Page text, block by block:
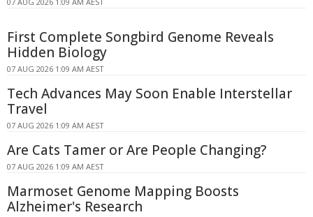
First Complete Songbird Genome Reveals
Hidden Biology
07 AUG 2026 1:09 AM AEST
Tech Advances May Soon Enable Interstellar
Travel
07 AUG 2026 1:09 AM AEST
Are Cats Tamer or Are People Changing?
07 AUG 2026 1:09 AM AEST
Marmoset Genome Mapping Boosts
Alzheimer's Research